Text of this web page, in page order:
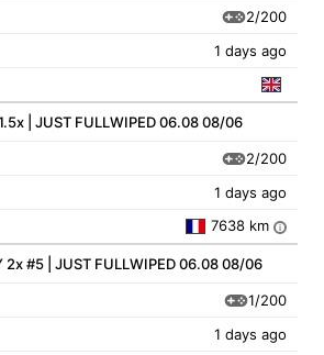
2/200
1 days ago
| JUST FULLWIPED 06.08 08/06
2/200
1 days ago
7638 km i
2x #5 | JUST FULLWIPED 06.08 08/06
1/200
1 days ago